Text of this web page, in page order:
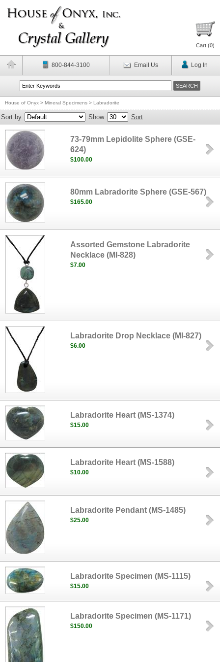
Cart (0)
800-844-3100 Email Us Log In
House of Onyx > Mineral Specimens > Labradorite
Sort by Show Sort
73-79mm Lepidolite Sphere (GSE-
624)
$100.00
80mm Labradorite Sphere (GSE-567)
$165.00
Assorted Gemstone Labradorite
Necklace (MI-828)
$7.00
Labradorite Drop Necklace (MI-827)
$6.00
Labradorite Heart (MS-1374)
$15.00
Labradorite Heart (MS-1588)
$10.00
Labradorite Pendant (MS-1485)
$25.00
Labradorite Specimen (MS-1115)
$15.00
Labradorite Specimen (MS-1171)
$150.00